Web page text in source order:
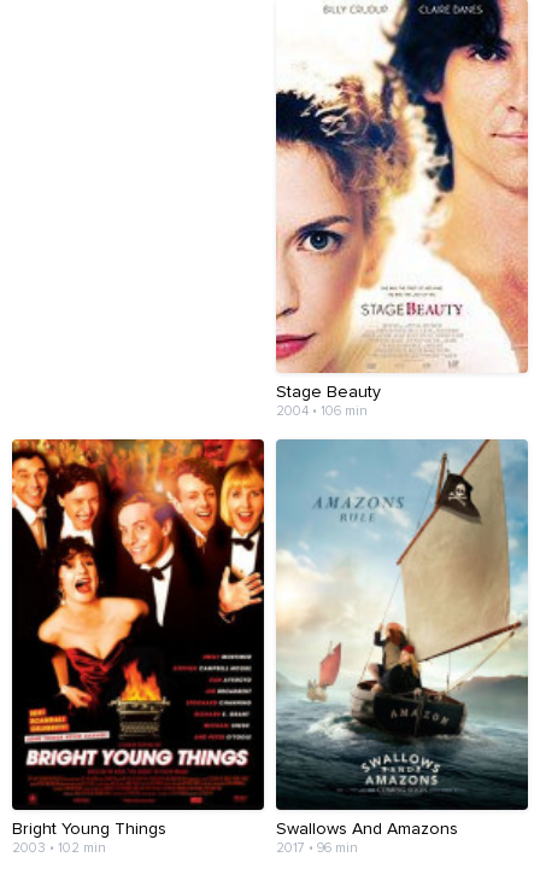
Stage Beauty
2004 • 106 min
Bright Young Things
2003 • 102 min
Swallows And Amazons
2017 • 96 min